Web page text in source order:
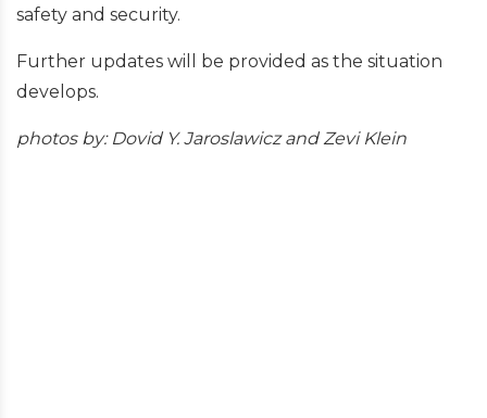
safety and security.
Further updates will be provided as the situation
develops.
photos by: Dovid Y. Jaroslawicz and Zevi Klein